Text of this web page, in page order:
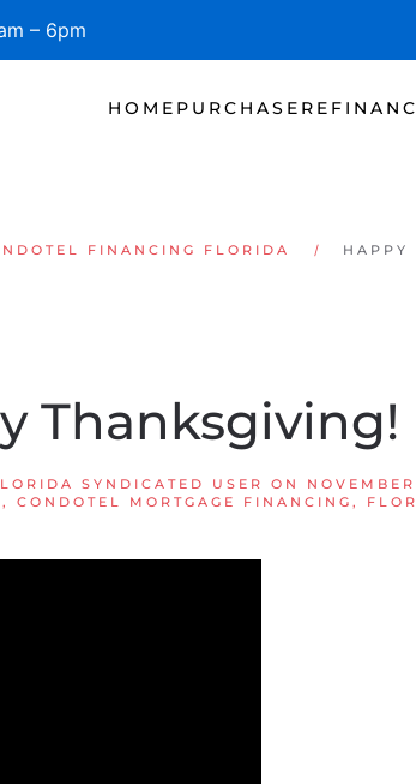
– 6pm
HOME PURCHASE
FINANCING FLORIDA HAPPY
Thanksgiving!
SYNDICATED USER ON
, CONDOTEL MORTGAGE FINANCING ,